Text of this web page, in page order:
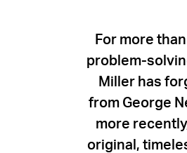
For more
problem-
Miller has
from George
more
original,